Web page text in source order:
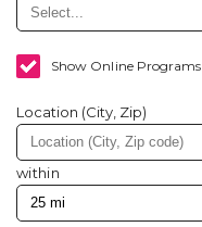
Show Online Programs
Location (City, Zip)
within